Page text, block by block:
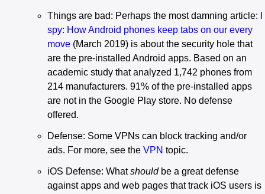
Things are bad: Perhaps the most damning article:
spy: How Android phones keep tabs on our every
move (March 2019) is about the security hole that
are the pre-installed Android apps. Based on an
academic study that analyzed 1,742 phones from
214 manufacturers. 91% of the pre-installed apps
are not in the Google Play store. No defense
offered.
Defense: Some VPNs can block tracking and/or
ads. For more, see the VPN topic.
iOS Defense: Whatshouldbe a great defense
against apps and web pages that track iOS users is